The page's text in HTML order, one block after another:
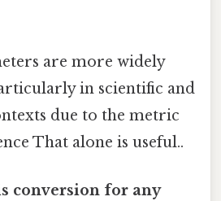
are more widely
in scientific and
due to the metric
That alone is useful..
conversion for any